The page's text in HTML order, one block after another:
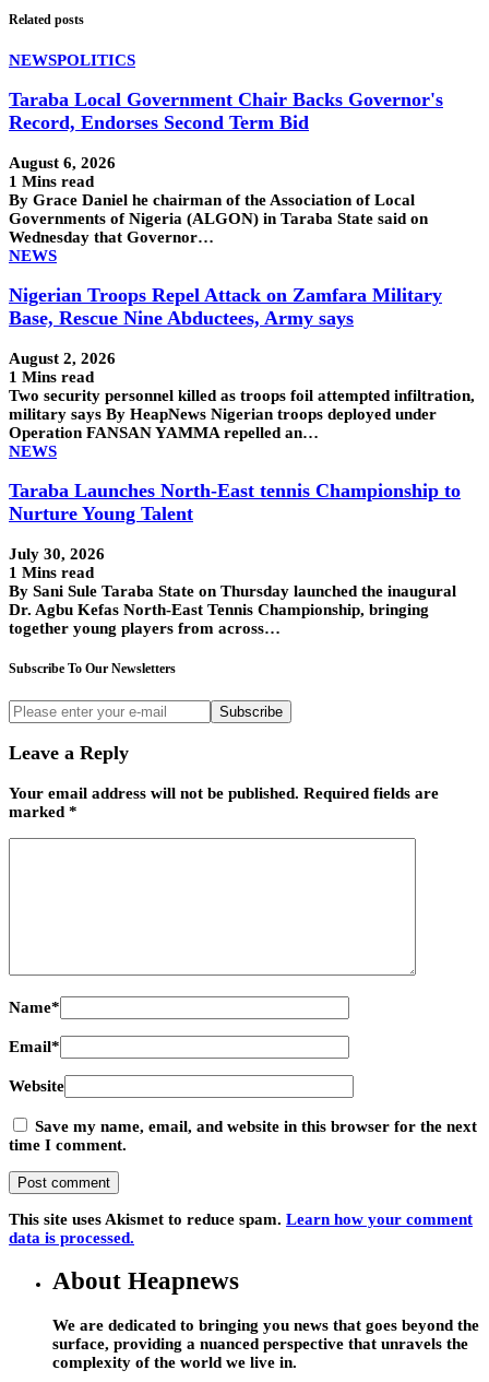
Related posts
NEWSPOLITICS
Taraba Local Government Chair Backs Governor's
Record, Endorses Second Term Bid
August 6, 2026
1 Mins read
By Grace Daniel he chairman of the Association of Local
Governments of Nigeria (ALGON) in Taraba State said on
Wednesday that Governor…
NEWS
Nigerian Troops Repel Attack on Zamfara Military
Base, Rescue Nine Abductees, Army says
August 2, 2026
1 Mins read
Two security personnel killed as troops foil attempted infiltration,
military says By HeapNews Nigerian troops deployed under
Operation FANSAN YAMMA repelled an…
NEWS
Taraba Launches North-East tennis Championship to
Nurture Young Talent
July 30, 2026
1 Mins read
By Sani Sule Taraba State on Thursday launched the inaugural
Dr. Agbu Kefas North-East Tennis Championship, bringing
together young players from across…
Subscribe To Our Newsletters
Subscribe
Leave a Reply
Your email address will not be published. Required fields are
marked *
Name*
Email*
Website
Save my name, email, and website in this browser for the next
time I comment.
This site uses Akismet to reduce spam. Learn how your comment
data is processed.
About Heapnews
We are dedicated to bringing you news that goes beyond the
surface, providing a nuanced perspective that unravels the
complexity of the world we live in.